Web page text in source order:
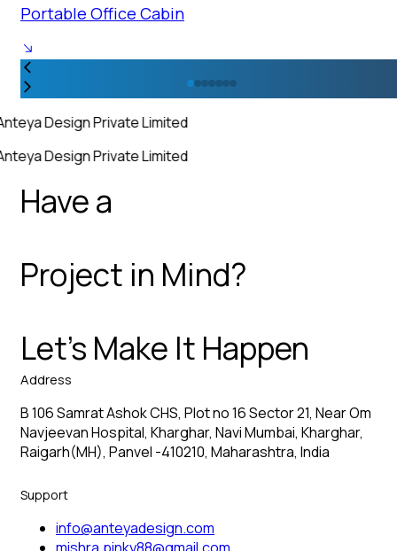
Portable Office Cabin
Design Private Limited
Design Private Limited
Have a
Project in Mind?
Let’s Make It Happen
Address
B 106 Samrat Ashok CHS, Plot no 16 Sector 21, Near Om
Navjeevan Hospital, Kharghar, Navi Mumbai, Kharghar,
Raigarh(MH), Panvel -410210, Maharashtra, India
Support
info@anteyadesign.com